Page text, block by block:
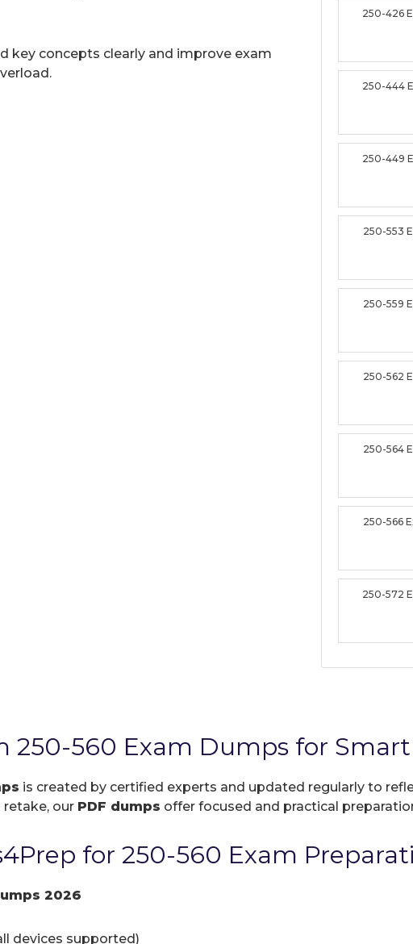
key concepts clearly and improve exam
250-426
250-444
250-449
250-553
250-559
250-562
250-564
250-566
250-572
250-560 Exam Dumps for
is created by certified experts and updated regularly to
retake, our PDF dumps offer focused and practical
for 250-560 Exam
2026
devices supported)